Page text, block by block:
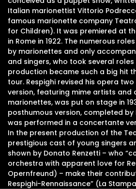
Italian marionettist Vittorio
famous marionette company
for Children). It was premiered at
in Rome in 1922. The numerous
by marionettes and only
and singers, who took several
production became such a big hit
tour. Respighi revised his opera
version, featuring mime artists and
marionettes, was put on stage in
posthumous version, completed by
was performed in a concertante
In the present production of the
prestigious cast of young singers
shown by Donato Renzetti – who
orchestra with apparent love for
Opernfreund) – make their
Respighi-Rennaissance” (La